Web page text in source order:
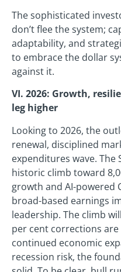
The sophisticated
don’t flee the system;
adaptability, and
to embrace the dollar
against it.
VI. 2026: Growth,
leg higher
Looking to 2026, the
renewal, disciplined
expenditures wave. The
historic climb toward
growth and AI-powered
broad-based earnings
leadership. The climb
per cent corrections
continued economic
recession risk, the